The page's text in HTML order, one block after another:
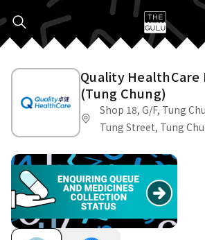
Quality HealthCare
(Tung Chung)
Shop 18, G/F, Tung
Tung Street, Tung